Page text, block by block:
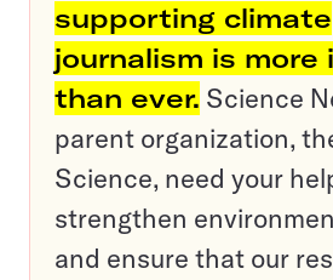
supporting climate
journalism is
than ever. Science
parent organization,
Science, need your
strengthen
and ensure that our